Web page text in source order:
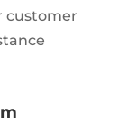
customer